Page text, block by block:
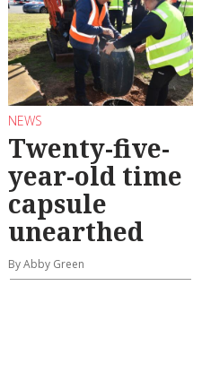
NEWS
Twenty-five-
year-old time
capsule
unearthed
By Abby Green